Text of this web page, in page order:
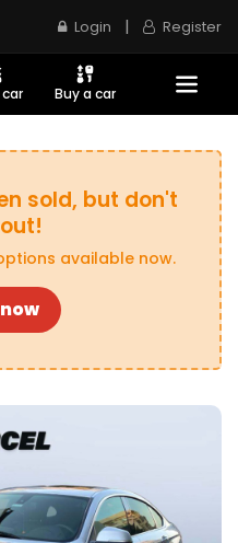
Login | Register
Buy a car
sold, but don't
available now.